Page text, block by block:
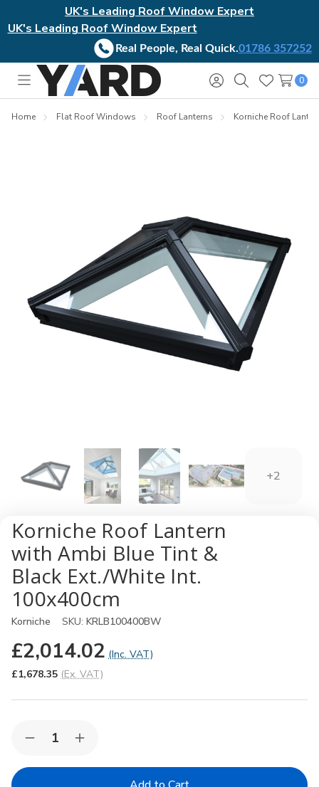
UK's Leading Roof Window Expert
UK's Leading Roof Window Expert
Real People, Real Quick.01786 357252
Toggle
menu
Sign
in
SearchWish
Lists
0
Home Flat Roof Windows Roof Lanterns Korniche Roof
+2
Korniche Roof Lantern
with Ambi Blue Tint &
Black Ext./White Int.
100x400cm
Korniche SKU: KRLB100400BW
£2,014.02 (Inc. VAT)
£1,678.35 (Ex. VAT)
Decrease
of
Increase
of